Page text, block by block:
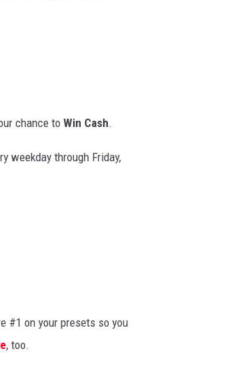
chance to Win Cash.
weekday through Friday,
#1 on your presets so you
, too.